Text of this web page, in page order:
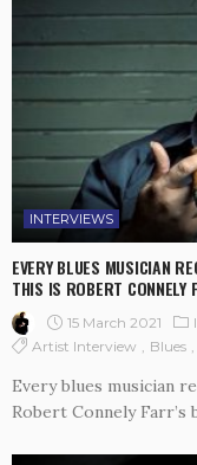
INTERVIEWS
EVERY BLUES MUSICIAN
THIS IS ROBERT CONNELY
15 March 2021
Artist Interview
Blues
Every blues musician
Robert Connely Farr’s